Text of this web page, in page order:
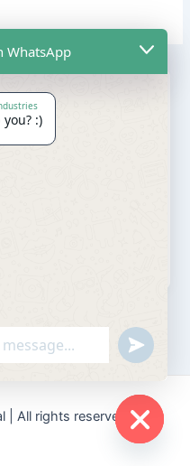
all talc ores
and chemically inert,
All rights reserved.
Hide
WhatsApp
:)
undefined